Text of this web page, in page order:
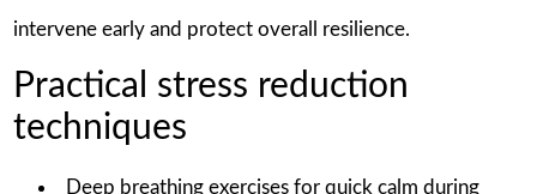
intervene early and protect overall resilience.
Practical stress reduction
techniques
Deep breathing exercises for quick calm during